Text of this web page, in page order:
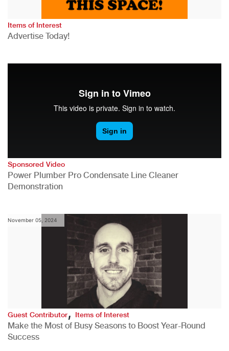
Items of Interest
Advertise Today!
Sponsored Video
Power Plumber Pro Condensate Line Cleaner
Demonstration
November 05, 2024
Guest Contributor,Items of Interest
Make the Most of Busy Seasons to Boost Year-Round
Success